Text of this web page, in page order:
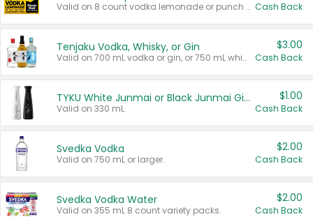
Valid on 8 count vodka lemonade or punch variety multi-packs. Cash Back
Tenjaku Vodka, Whisky, or Gin
Valid on 700 mL vodka or gin, or 750 mL whisky.
$3.00
Cash Back
TYKU White Junmai or Black Junmai Ginjo Sake
Valid on 330 mL.
$1.00
Cash Back
Svedka Vodka
Valid on 750 mL or larger.
$2.00
Cash Back
Svedka Vodka Water
Valid on 355 mL 8 count variety packs.
$2.00
Cash Back